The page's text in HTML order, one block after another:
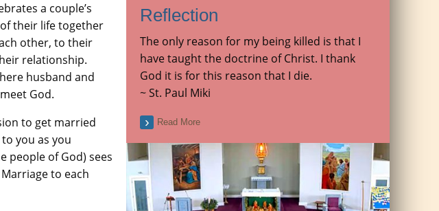
a couple’s
their life together
other, to their
relationship.
husband and
God.
to get married
you as you
people of God) sees
to each
Reflection
The only reason for my being killed is that I
have taught the doctrine of Christ. I thank
God it is for this reason that I die.
~ St. Paul Miki
Read More